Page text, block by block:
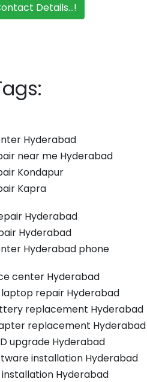
Details...!
Hyderabad
near me Hyderabad
Kondapur
Kapra
Hyderabad
Hyderabad
Hyderabad phone
center Hyderabad
laptop repair Hyderabad
replacement Hyderabad
replacement Hyderabad
upgrade Hyderabad
installation Hyderabad
installation Hyderabad